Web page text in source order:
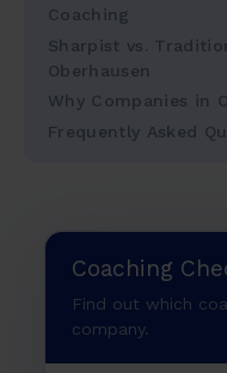
Coaching
Sharpist vs.
Oberhausen
Why Companies in
Frequently Asked
Coaching
Find out which
company.